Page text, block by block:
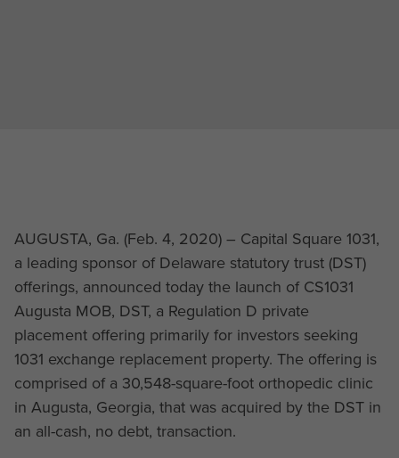
AUGUSTA, Ga. (Feb. 4, 2020) – Capital Square 1031,
a leading sponsor of Delaware statutory trust (DST)
offerings, announced today the launch of CS1031
Augusta MOB, DST, a Regulation D private
placement offering primarily for investors seeking
1031 exchange replacement property. The offering is
comprised of a 30,548-square-foot orthopedic clinic
in Augusta, Georgia, that was acquired by the DST in
an all-cash, no debt, transaction.